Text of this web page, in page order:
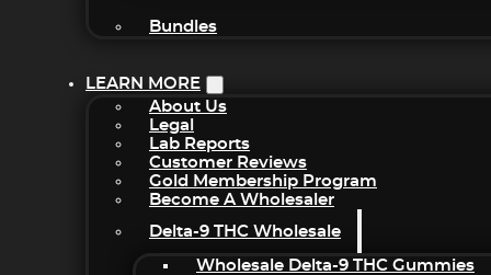
Bundles
LEARN MORE
About Us
Legal
Lab Reports
Customer Reviews
Gold Membership Program
Become A Wholesaler
Delta-9 THC Wholesale
Wholesale Delta-9 THC Gummies